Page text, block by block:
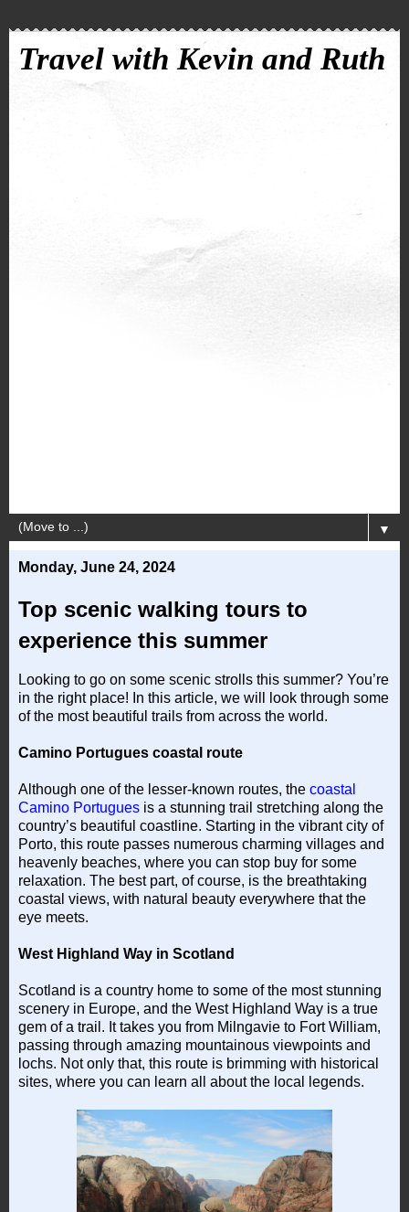
Travel with Kevin and Ruth
▼
Monday, June 24, 2024
Top scenic walking tours to
experience this summer
Looking to go on some scenic strolls this summer? You’re
in the right place! In this article, we will look through some
of the most beautiful trails from across the world.
Camino Portugues coastal route
Although one of the lesser-known routes, the coastal
Camino Portugues is a stunning trail stretching along the
country’s beautiful coastline. Starting in the vibrant city of
Porto, this route passes numerous charming villages and
heavenly beaches, where you can stop buy for some
relaxation. The best part, of course, is the breathtaking
coastal views, with natural beauty everywhere that the
eye meets.
West Highland Way in Scotland
Scotland is a country home to some of the most stunning
scenery in Europe, and the West Highland Way is a true
gem of a trail. It takes you from Milngavie to Fort William,
passing through amazing mountainous viewpoints and
lochs. Not only that, this route is brimming with historical
sites, where you can learn all about the local legends.